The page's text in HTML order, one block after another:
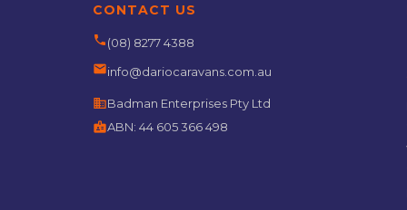
CONTACT US
phone(08) 8277 4388
emailinfo@dariocaravans.com.au
businessBadman Enterprises Pty Ltd
badgeABN: 44 605 366 498